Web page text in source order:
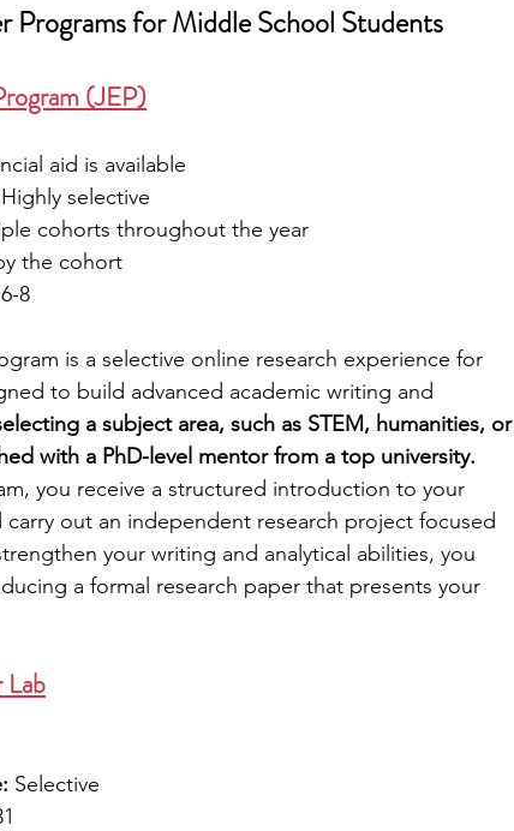
Programs for Middle School Students
(JEP)
aid is available
selective
cohorts throughout the year
the cohort
8
is a selective online research experience for
to build advanced academic writing and
a subject area, such as STEM, humanities, or
with a PhD-level mentor from a top university.
you receive a structured introduction to your
out an independent research project focused
your writing and analytical abilities, you
a formal research paper that presents your
Lab
Selective